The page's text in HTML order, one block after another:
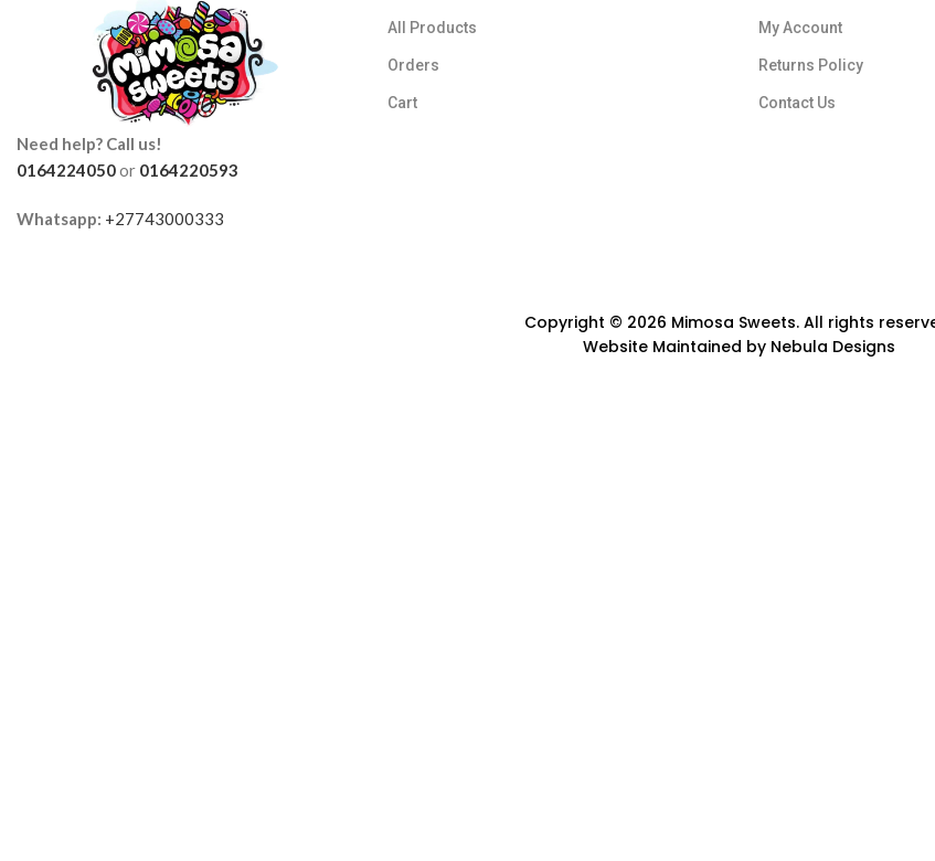
Need help? Call us!
0164224050or 0164220593
Whatsapp: +27743000333
All Products
Orders
Cart
My Account
Returns Policy
Contact Us
Copyright © 2026 Mimosa Sweets. All rights
Website Maintained by Nebula Designs